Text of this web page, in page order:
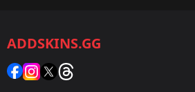
Category:
Sticker
ADDSKINS.GG